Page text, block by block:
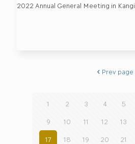
2022 Annual General Meeting in
Prev page
1 2 3 4 5
9 10 11 12 13
17 18 19 20 21